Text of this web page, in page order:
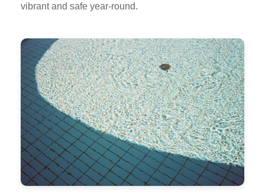
vibrant and safe year-round.